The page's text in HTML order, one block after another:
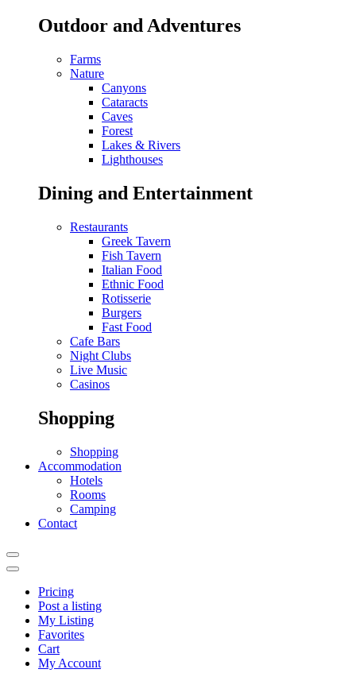
Outdoor and Adventures
Farms
Nature
Canyons
Cataracts
Caves
Forest
Lakes & Rivers
Lighthouses
Dining and Entertainment
Restaurants
Greek Tavern
Fish Tavern
Italian Food
Ethnic Food
Rotisserie
Burgers
Fast Food
Cafe Bars
Night Clubs
Live Music
Casinos
Shopping
Shopping
Accommodation
Hotels
Rooms
Camping
Contact
Pricing
Post a listing
My Listing
Favorites
Cart
My Account